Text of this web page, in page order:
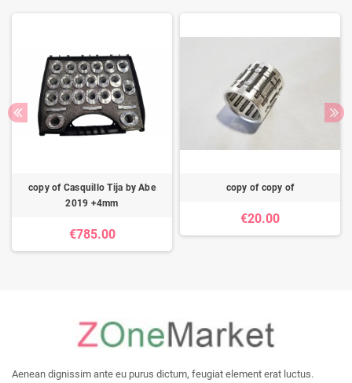
copy of Casquillo Tija by Abe
2019 +4mm
€785.00
copy of copy of
€20.00
Aenean dignissim ante eu purus dictum, feugiat element erat luctus.